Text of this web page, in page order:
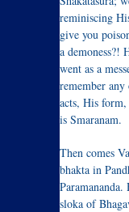
reminiscing
give you
a demoness?!
went as a
remember
acts, His
is Smaranam.
Then comes
bhakta in
sloka of